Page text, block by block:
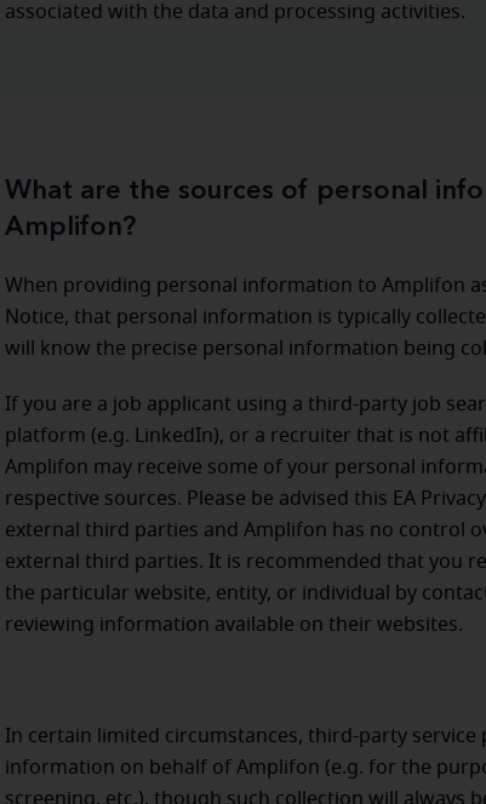
associated with the data and processing activities.
What are the sources of personal
Amplifon?
When providing personal information to Amplifon
Notice, that personal information is typically
will know the precise personal information being
If you are a job applicant using a third-party job
platform (e.g. LinkedIn), or a recruiter that is not
Amplifon may receive some of your personal
respective sources. Please be advised this EA
external third parties and Amplifon has no control
external third parties. It is recommended that you
the particular website, entity, or individual by
reviewing information available on their websites.
In certain limited circumstances, third-party service
information on behalf of Amplifon (e.g. for the
screening, etc.), though such collection will always